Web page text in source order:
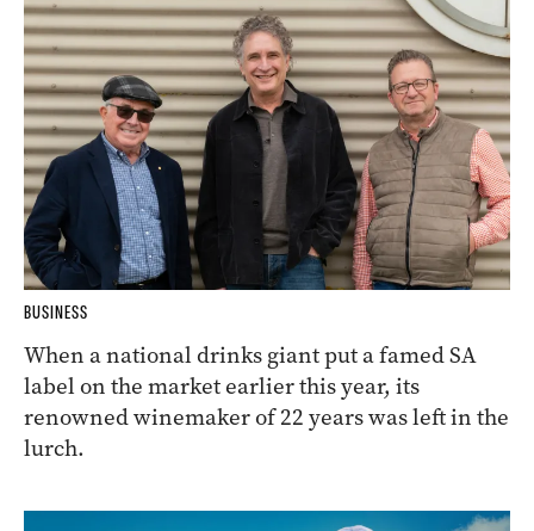
BUSINESS
When a national drinks giant put a famed SA
label on the market earlier this year, its
renowned winemaker of 22 years was left in the
lurch.